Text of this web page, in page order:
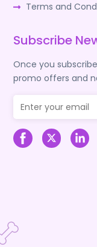
Terms and
Subscribe
Once you
promo offers and